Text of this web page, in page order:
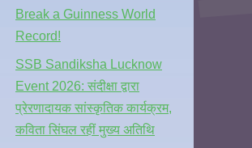
Break a Guinness World
Record!
SSB Sandiksha Lucknow
Event 2026: संदीक्षा द्वारा
प्रेरणादायक सांस्कृतिक कार्यक्रम,
कविता सिंघल रहीं मुख्य अतिथि